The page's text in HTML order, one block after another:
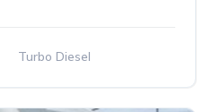
Turbo Diesel